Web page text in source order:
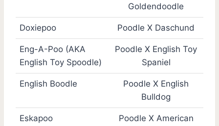
Goldendoodle
Doxiepoo Poodle X Daschund
Eng-A-Poo (AKA
English Toy Spoodle)
Poodle X English Toy
Spaniel
English Boodle
Poodle X English
Bulldog
Eskapoo
Poodle X American